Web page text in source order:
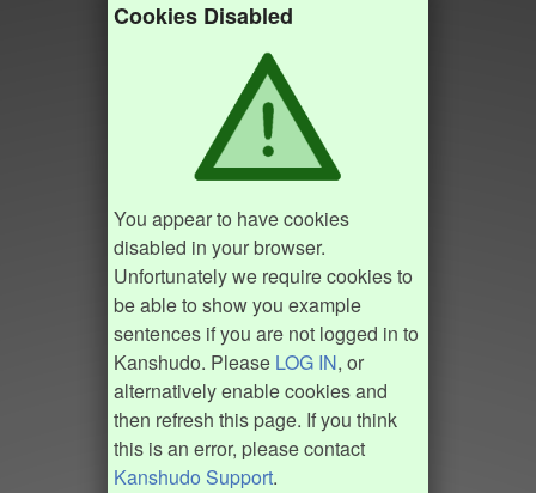
Cookies Disabled
You appear to have cookies
disabled in your browser.
Unfortunately we require cookies to
be able to show you example
sentences if you are not logged in to
Kanshudo. Please LOG IN, or
alternatively enable cookies and
then refresh this page. If you think
this is an error, please contact
Kanshudo Support.